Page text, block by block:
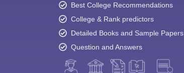
Best College Recommendations
College & Rank predictors
Detailed Books and Sample Papers
Question and Answers